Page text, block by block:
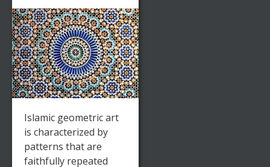
Islamic geometric art
is characterized by
patterns that are
faithfully repeated